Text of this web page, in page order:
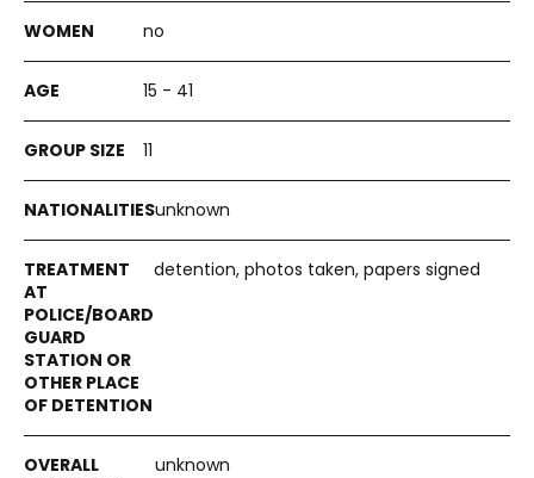
no
15 - 41
11
unknown
detention, photos taken, papers signed
unknown